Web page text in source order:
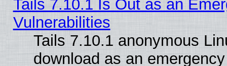
Tails 7.10.1 Is Out as an
Vulnerabilities
Tails 7.10.1 anonymous
download as an